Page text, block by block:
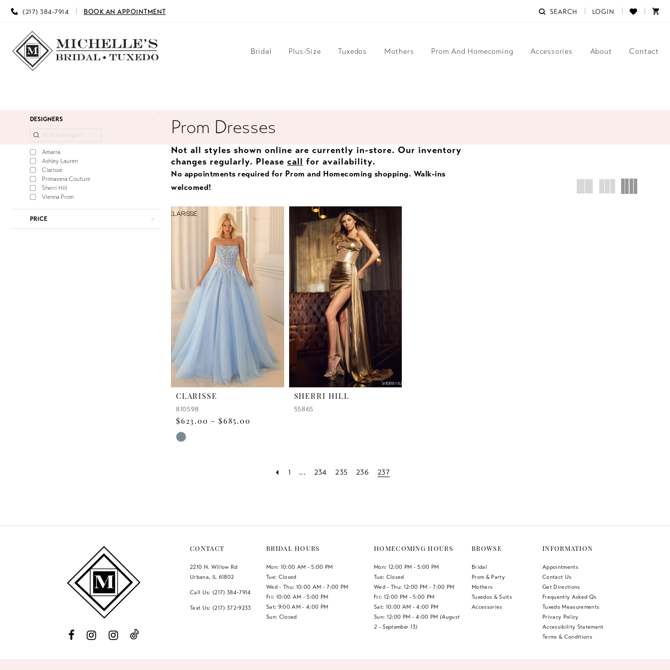
(217) 384‑7914 BOOK AN APPOINTMENT SEARCH LOGIN
Bridal Plus-Size Tuxedos Mothers Prom And Homecoming Accessories About Contact
Product
Filters
DESIGNERS
Amarra
Ashley Lauren
Clarisse
Primavera Couture
Sherri Hill
Vienna Prom
PRICE
Prom Dresses
Not all styles shown online are currently in-store. Our inventory
changes regularly. Please call for availability.
No appointments required for Prom and Homecoming shopping. Walk-ins
welcomed!
CLARISSE
810598
$623.00 - $685.00
Skip
SHERRI HILL
55865
1 ... 234 235 236 237
CONTACT
2210 N. Willow Rd
Urbana, IL 61802
Call Us: (217) 384‑7914
Text Us: (217) 372‑9233
BRIDAL HOURS
Mon: 10:00 AM - 5:00 PM
Tue: Closed
Wed - Thu: 10:00 AM - 7:00 PM
Fri: 10:00 AM - 5:00 PM
Sat: 9:00 AM - 4:00 PM
Sun: Closed
HOMECOMING HOURS
Mon: 12:00 PM - 5:00 PM
Tue: Closed
Wed - Thu: 12:00 PM - 7:00 PM
Fri: 12:00 PM - 5:00 PM
Sat: 10:00 AM - 4:00 PM
Sun: 12:00 PM - 4:00 PM (August
2 - September 13)
BROWSE
Bridal
Prom & Party
Mothers
Tuxedos & Suits
Accessories
INFORMATION
Appointments
Contact Us
Get Directions
Frequently Asked Qs
Tuxedo Measurements
Privacy Policy
Accessibility Statement
Terms & Conditions